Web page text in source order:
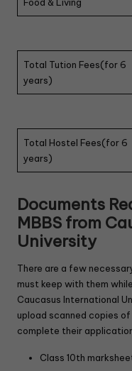
Total Tution Fees(for 6
years)
Total Hostel Fees(for 6
years)
Documents
MBBS from
University
There are a few
must keep with them
Caucasus International
upload scanned copies
complete their
Class 10th